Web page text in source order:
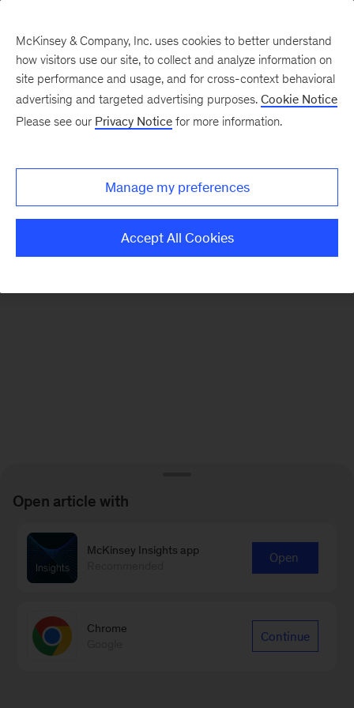
There was a problem loading this section.
McKinsey & Company, Inc. uses cookies to better understand
how visitors use our site, to collect and analyze information on
site performance and usage, and for cross-context behavioral
advertising and targeted advertising purposes. Cookie Notice
Please see our Privacy Notice for more information.
Manage my preferences
Accept All Cookies
Open article with
McKinsey Insights app
Open
Chrome
Continue